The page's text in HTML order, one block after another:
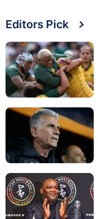
Editors Pick